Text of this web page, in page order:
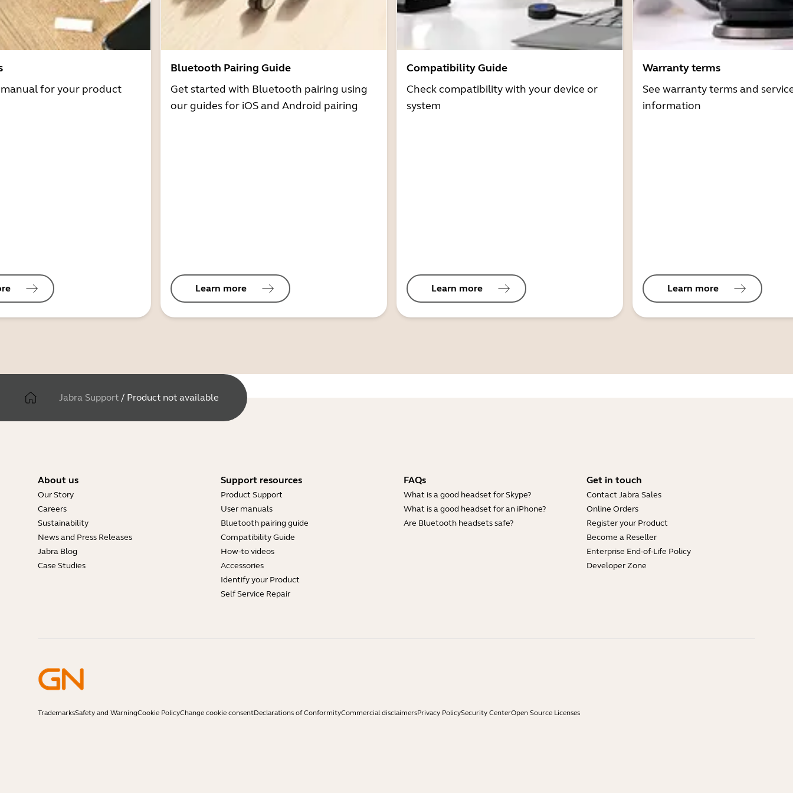
for your product
Bluetooth Pairing Guide
Get started with Bluetooth pairing using
our guides for iOS and Android pairing
Learn more
Compatibility Guide
Check compatibility with your device or
system
Learn more
Warranty terms
See warranty terms and
information
Learn more
Jabra Support / Product not available
About us
Our Story
Careers
Sustainability
News and Press Releases
Jabra Blog
Case Studies
Support resources
Product Support
User manuals
Bluetooth pairing guide
Compatibility Guide
How-to videos
Accessories
Identify your Product
Self Service Repair
FAQs
What is a good headset for Skype?
What is a good headset for an iPhone?
Are Bluetooth headsets safe?
Get in touch
Contact Jabra Sales
Online Orders
Register your Product
Become a Reseller
Enterprise End-of-Life Policy
Developer Zone
TrademarksSafety and WarningCookie PolicyChange cookie consentDeclarations of ConformityCommercial disclaimersPrivacy PolicySecurity CenterOpen Source Licenses